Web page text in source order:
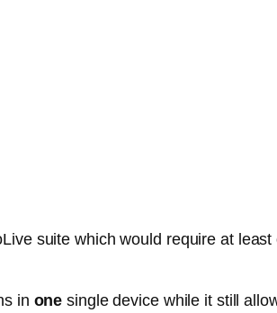
suite which would require at
in onesingle device while it still